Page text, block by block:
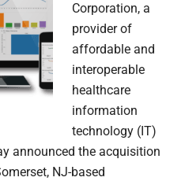
Corporation, a
provider of
affordable and
interoperable
healthcare
information
technology (IT)
announced the acquisition
NJ-based